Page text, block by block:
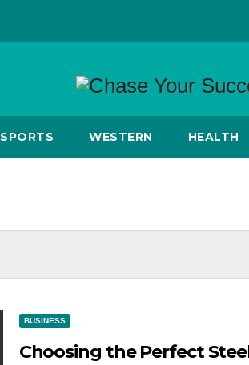
SPORTS WESTERN HEALTH
BUSINESS
Choosing the Perfect